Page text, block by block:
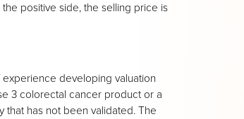
positive side, the selling price is
developing valuation
3 colorectal cancer product or a
that has not been validated. The